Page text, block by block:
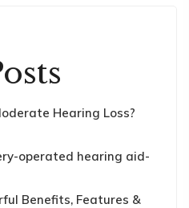
Hearing Loss?
operated hearing aid-
Benefits, Features &